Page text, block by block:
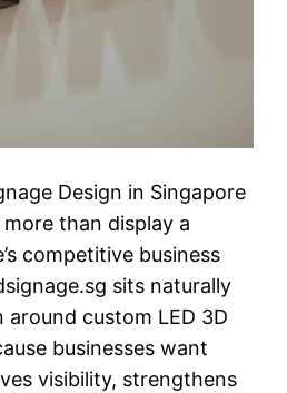
Design in Singapore
than display a
competitive business
sits naturally
custom LED 3D
businesses want
visibility, strengthens